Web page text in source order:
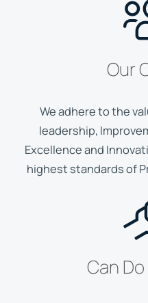
Our
We adhere to the
leadership,
Excellence and
highest standards of
Can